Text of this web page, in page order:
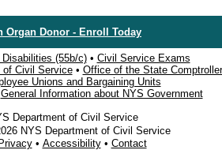
Organ Donor - Enroll Today
(55b/c)• Civil Service Exams
of Civil Service• Office of the State Comptroller
Unions and Bargaining Units
General Information about NYS Government
Department of Civil Service
NYS Department of Civil Service
• Accessibility• Contact